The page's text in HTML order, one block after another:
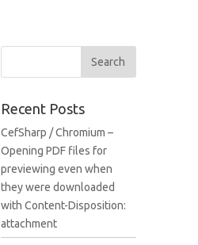
Recent Posts
CefSharp / Chromium –
Opening PDF files for
previewing even when
they were downloaded
with Content-Disposition:
attachment